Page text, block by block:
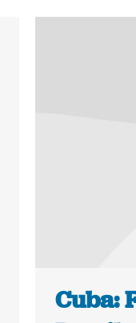
Cuba: